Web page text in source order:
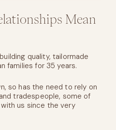
Mean
quality, tailormade
families for 35 years.
so has the need to rely on
tradespeople, some of
us since the very